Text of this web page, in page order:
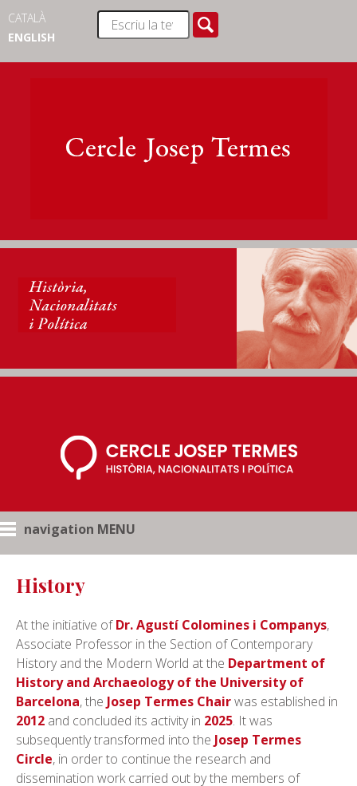
CATALÀ
ENGLISH
navigation MENU
History
At the initiative ofDr. Agustí Colomines i Companys,
Associate Professor in the Section of Contemporary
History and the Modern World at the Department of
History and Archaeology of the University of
Barcelona, the Josep Termes Chairwas established in
2012 and concluded its activity in 2025. It was
subsequently transformed into the Josep Termes
Circle, in order to continue the research and
dissemination work carried out by the members of